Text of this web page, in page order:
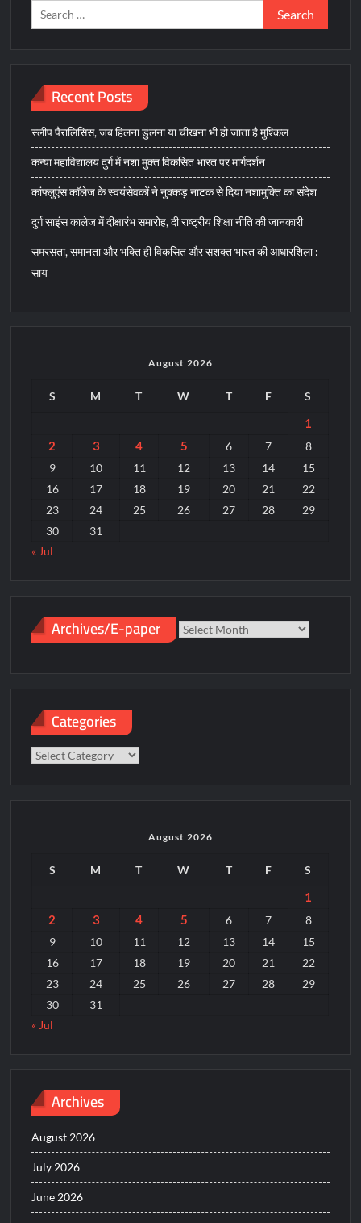
Search
for:
Recent Posts
स्लीप पैरालिसिस, जब हिलना डुलना या चीखना भी हो जाता है मुश्किल
कन्या महाविद्यालय दुर्ग में नशा मुक्त विकसित भारत पर मार्गदर्शन
कांफ्लुएंस कॉलेज के स्वयंसेवकों ने नुक्कड़ नाटक से दिया नशामुक्ति का संदेश
दुर्ग साइंस कालेज में दीक्षारंभ समारोह, दी राष्ट्रीय शिक्षा नीति की जानकारी
समरसता, समानता और भक्ति ही विकसित और सशक्त भारत की आधारशिला :
साय
August 2026
S M T W T F S
1
2
3 4 5 6 7
8
9
10 11 12 13 14
15
16
17 18 19 20 21
22
23
24 25 26 27 28
29
30
31
« Jul
Archives/E-paper
Archives/E-
Categories
Categories
August 2026
S M T W T F S
1
2
3 4 5 6 7
8
9
10 11 12 13 14
15
16
17 18 19 20 21
22
23
24 25 26 27 28
29
30
31
« Jul
Archives
August 2026
July 2026
June 2026